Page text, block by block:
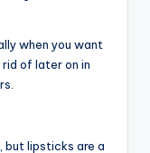
when you want
of later on in
but lipsticks are a